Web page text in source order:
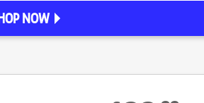
NOW